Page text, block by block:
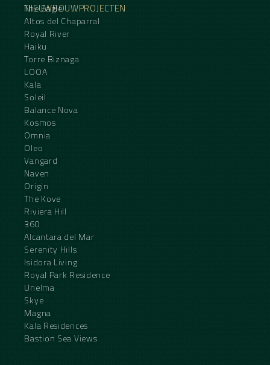
NIEUWBOUWPROJECTEN
The Eagle
Altos del Chaparral
Royal River
Haiku
Torre Biznaga
LOOA
Kala
Soleil
Balance Nova
Kosmos
Omnia
Oleo
Vangard
Naven
Origin
The Kove
Riviera Hill
360
Alcantara del Mar
Serenity Hills
Isidora Living
Royal Park Residence
Unelma
Skye
Magna
Kala Residences
Bastion Sea Views